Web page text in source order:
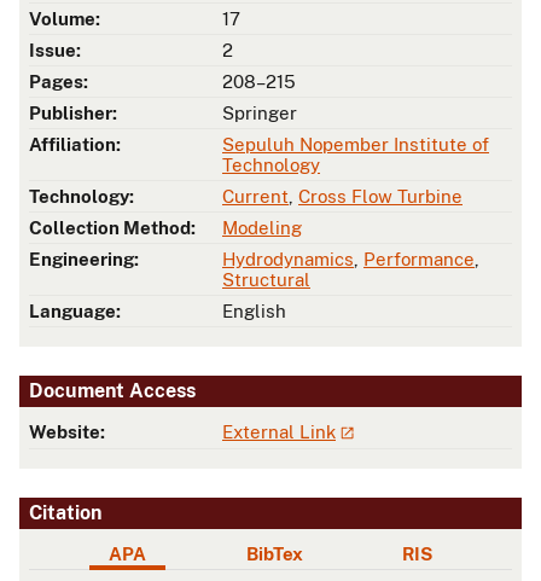
Volume:
17
Issue:
2
Pages:
208–215
Publisher:
Springer
Affiliation:
Sepuluh Nopember Institute of
Technology
Technology:
Current Cross Flow Turbine
Collection Method:
Modeling
Engineering:
Hydrodynamics Performance
Structural
Language:
English
Document Access
Website: External Link
Citation
APA BibTex RIS